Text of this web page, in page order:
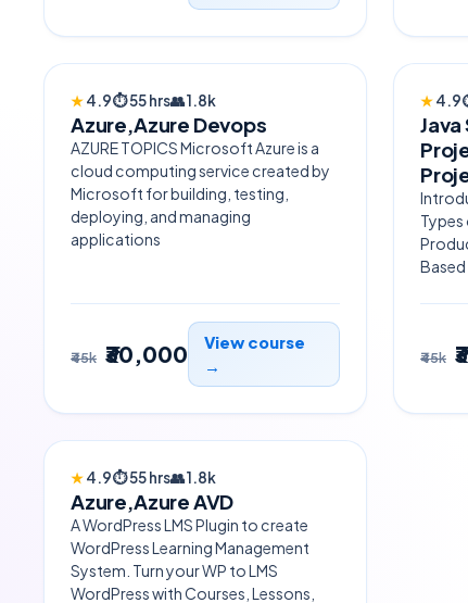
TRENDING
★4.9⏱55 hrs👥1.8k
Azure,Azure Devops
AZURE TOPICS Microsoft Azure is a
cloud computing service created by
Microsoft for building, testing,
deploying, and managing
applications
₹45k ₹30,000
View course
→
AI
★4.9
₹45k
TRENDING
★4.9⏱55 hrs👥1.8k
Azure,Azure AVD
A WordPress LMS Plugin to create
WordPress Learning Management
System. Turn your WP to LMS
WordPress with Courses, Lessons,